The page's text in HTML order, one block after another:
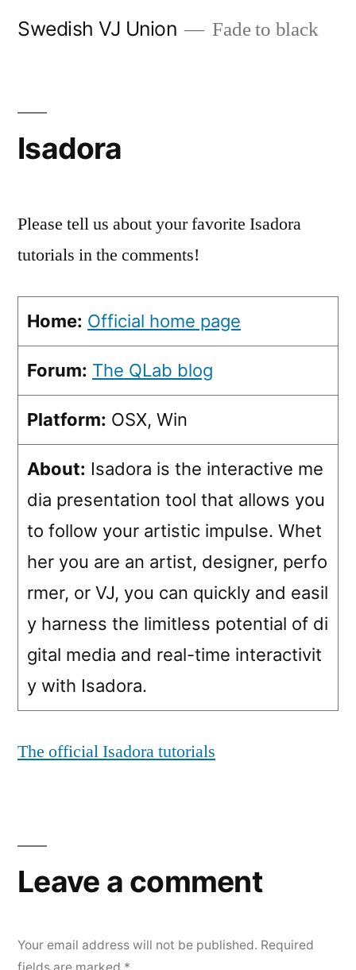
Swedish VJ Union Fade to black
Isadora
Please tell us about your favorite Isadora
tutorials in the comments!
Home: Official home page
Forum: The QLab blog
Platform: OSX, Win
About: Isadora is the interactive me
dia presentation tool that allows you
to follow your artistic impulse. Whet
her you are an artist, designer, perfo
rmer, or VJ, you can quickly and easil
y harness the limitless potential of di
gital media and real-time interactivit
y with Isadora.
The official Isadora tutorials
Leave a comment
Your email address will not be published. Required